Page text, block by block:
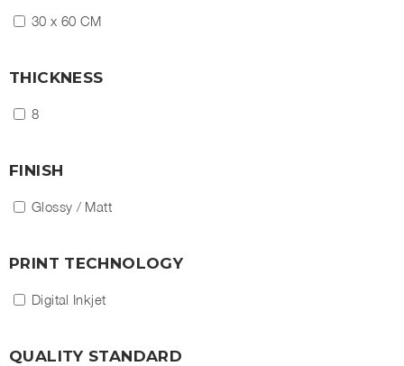
30 x 60 CM
THICKNESS
8
FINISH
Glossy / Matt
PRINT TECHNOLOGY
Digital Inkjet
QUALITY STANDARD